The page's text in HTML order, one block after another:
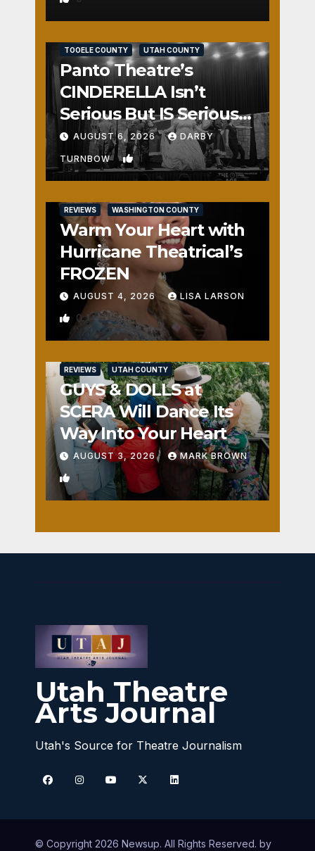
TOOELE COUNTY UTAH COUNTY
Panto Theatre’s
CINDERELLA Isn’t
Serious But IS Seriously
Fun
AUGUST 6, 2026 DARBY
TURNBOW 1
REVIEWS WASHINGTON COUNTY
Warm Your Heart with
Hurricane Theatrical’s
FROZEN
AUGUST 4, 2026 LISA LARSON
0
REVIEWS UTAH COUNTY
GUYS & DOLLS at
SCERA Will Dance Its
Way Into Your Heart
AUGUST 3, 2026 MARK BROWN
1
Utah Theatre
Arts Journal
Utah's Source for Theatre Journalism
© Copyright 2026 Newsup. All Rights Reserved. by